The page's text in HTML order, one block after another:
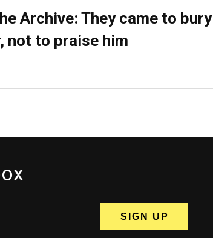
Archive: They came to bury
not to praise him